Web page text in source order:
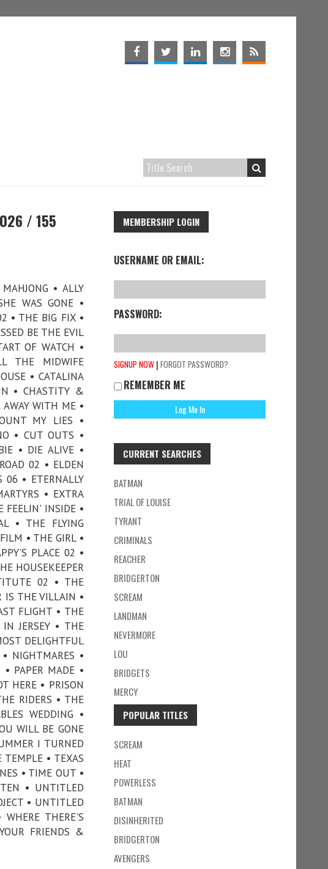
/ 155
• ALLY
WAS GONE •
• THE BIG FIX •
BE THE EVIL
OF WATCH •
THE MIDWIFE
• CATALINA
• CHASTITY &
AWAY WITH ME •
MY LIES •
• CUT OUTS •
• DIE ALIVE •
02 • ELDEN
06 • ETERNALLY
• EXTRA
FEELIN' INSIDE •
• THE FLYING
• THE GIRL •
PLACE 02 •
HOUSEKEEPER
02 • THE
IS THE VILLAIN •
FLIGHT • THE
JERSEY • THE
DELIGHTFUL
NIGHTMARES •
• PAPER MADE •
HERE • PRISON
RIDERS • THE
WEDDING •
WILL BE GONE
I TURNED
TEMPLE • TEXAS
• TIME OUT •
• UNTITLED
• UNTITLED
THERE'S
FRIENDS &
MEMBERSHIP LOGIN
USERNAME OR EMAIL:
PASSWORD:
SIGNUP NOW |FORGOT PASSWORD?
REMEMBER ME
CURRENT SEARCHES
BATMAN
TRIAL OF LOUISE
TYRANT
CRIMINALS
REACHER
BRIDGERTON
SCREAM
LANDMAN
NEVERMORE
LOU
BRIDGETS
MERCY
POPULAR TITLES
SCREAM
HEAT
POWERLESS
BATMAN
DISINHERITED
BRIDGERTON
AVENGERS